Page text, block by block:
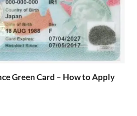
Green Card – How to Apply